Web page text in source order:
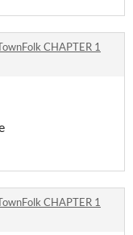
CHAPTER 1
CHAPTER 1